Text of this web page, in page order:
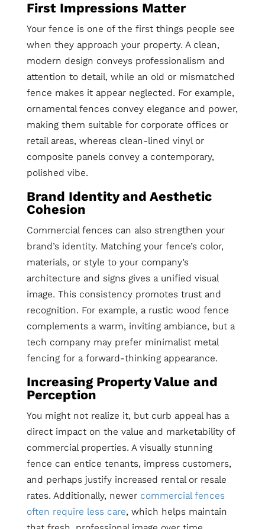
First Impressions Matter
Your fence is one of the first things people see
when they approach your property. A clean,
modern design conveys professionalism and
attention to detail, while an old or mismatched
fence makes it appear neglected. For example,
ornamental fences convey elegance and power,
making them suitable for corporate offices or
retail areas, whereas clean-lined vinyl or
composite panels convey a contemporary,
polished vibe.
Brand Identity and Aesthetic
Cohesion
Commercial fences can also strengthen your
brand’s identity. Matching your fence’s color,
materials, or style to your company’s
architecture and signs gives a unified visual
image. This consistency promotes trust and
recognition. For example, a rustic wood fence
complements a warm, inviting ambiance, but a
tech company may prefer minimalist metal
fencing for a forward-thinking appearance.
Increasing Property Value and
Perception
You might not realize it, but curb appeal has a
direct impact on the value and marketability of
commercial properties. A visually stunning
fence can entice tenants, impress customers,
and perhaps justify increased rental or resale
rates. Additionally, newer commercial fences
often require less care, which helps maintain